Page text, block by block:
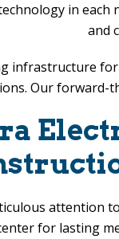
in
and
infrastructure
Our
attention
for lasting